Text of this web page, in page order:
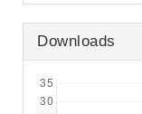
Downloads